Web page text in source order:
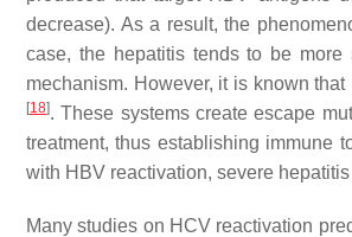
decrease). As a result, the
case, the hepatitis tends to be more
mechanism. However, it is known
[18]. These systems create escape
treatment, thus establishing immune
with HBV reactivation, severe
Many studies on HCV reactivation